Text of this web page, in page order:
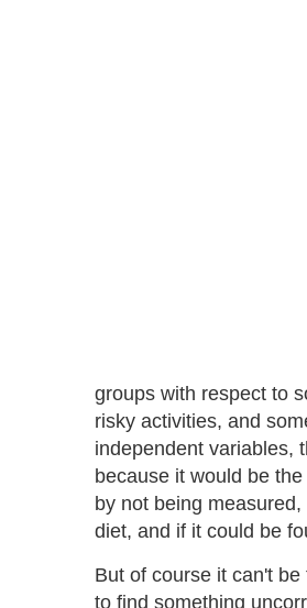
groups with respect to
risky activities, and
independent variables,
because it would be
by not being
diet, and if it could be
But of course it can't
to find something